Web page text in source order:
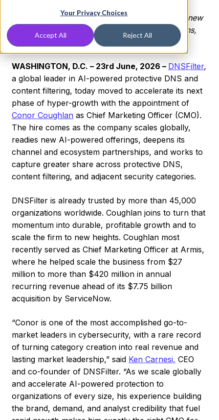
Your Privacy Choices
Accept All Reject All
Coughlan joins the executive team as it readies new
AI-powered offerings, plans targeted acquisitions,
ramps growth and total valuation.
WASHINGTON, D.C. – 23rd June, 2026 – DNSFilter,
a global leader in AI-powered protective DNS and
content filtering, today moved to accelerate its next
phase of hyper-growth with the appointment of
Conor Coughlan as Chief Marketing Officer (CMO).
The hire comes as the company scales globally,
readies new AI-powered offerings, deepens its
channel and ecosystem partnerships, and works to
capture greater share across protective DNS,
content filtering, and adjacent security categories.
DNSFilter is already trusted by more than 45,000
organizations worldwide. Coughlan joins to turn that
momentum into durable, profitable growth and to
scale the firm to new heights. Coughlan most
recently served as Chief Marketing Officer at Armis,
where he helped scale the business from $27
million to more than $420 million in annual
recurring revenue ahead of its $7.75 billion
acquisition by ServiceNow.
“Conor is one of the most accomplished go-to-
market leaders in cybersecurity, with a rare record
of turning category creation into real revenue and
lasting market leadership,” said Ken Carnesi, CEO
and co-founder of DNSFilter. “As we scale globally
and accelerate AI-powered protection to
organizations of every size, his experience building
the brand, demand, and analyst credibility that fuel